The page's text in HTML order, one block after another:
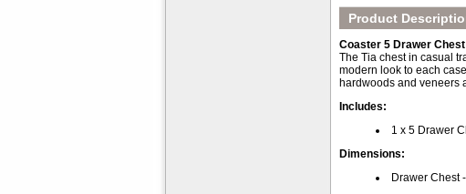
Product
Coaster 5 Drawer
The Tia chest in casual
modern look to each
hardwoods and veneers
Includes:
1 x 5 Drawer
Dimensions:
Drawer Chest